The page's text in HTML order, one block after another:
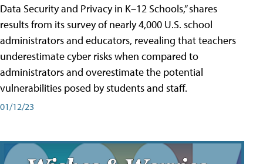
Data Security and Privacy in K–12 Schools,” shares
results from its survey of nearly 4,000 U.S. school
administrators and educators, revealing that teachers
underestimate cyber risks when compared to
administrators and overestimate the potential
vulnerabilities posed by students and staff.
01/12/23